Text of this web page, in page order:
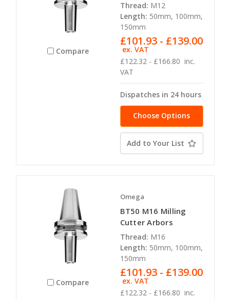
Compare
Thread: M12
Length: 50mm, 100mm,
150mm
£122.32 - £166.80 inc.
VAT
£101.93 - £139.00
ex. VAT
Dispatches in 24 hours
Choose Options
Add to Your List
Compare
Omega
BT50 M16 Milling
Cutter Arbors
Thread: M16
Length: 50mm, 100mm,
150mm
£122.32 - £166.80 inc.
£101.93 - £139.00
ex. VAT